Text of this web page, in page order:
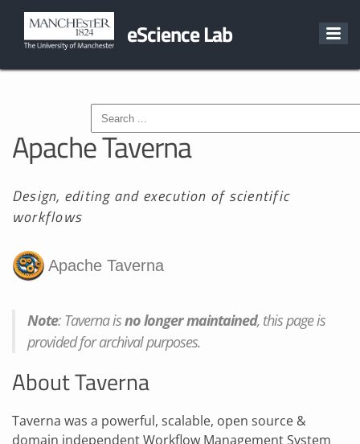
eScience Lab
Apache Taverna
Design, editing and execution of scientific
workflows
Note: Taverna isno longer maintained, this page is
provided for archival purposes.
About Taverna
Taverna was a powerful, scalable, open source &
domain independent Workflow Management System